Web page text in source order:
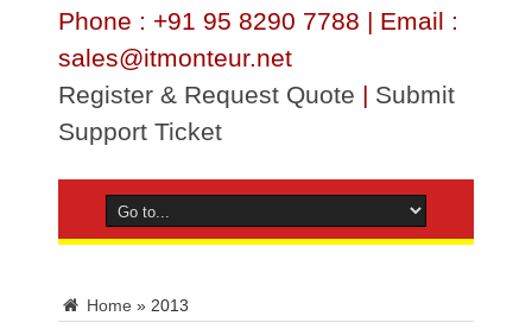
Phone : +91 95 8290 7788 | Email :
sales@itmonteur.net
Register & Request Quote | Submit
Support Ticket
Home » 2013